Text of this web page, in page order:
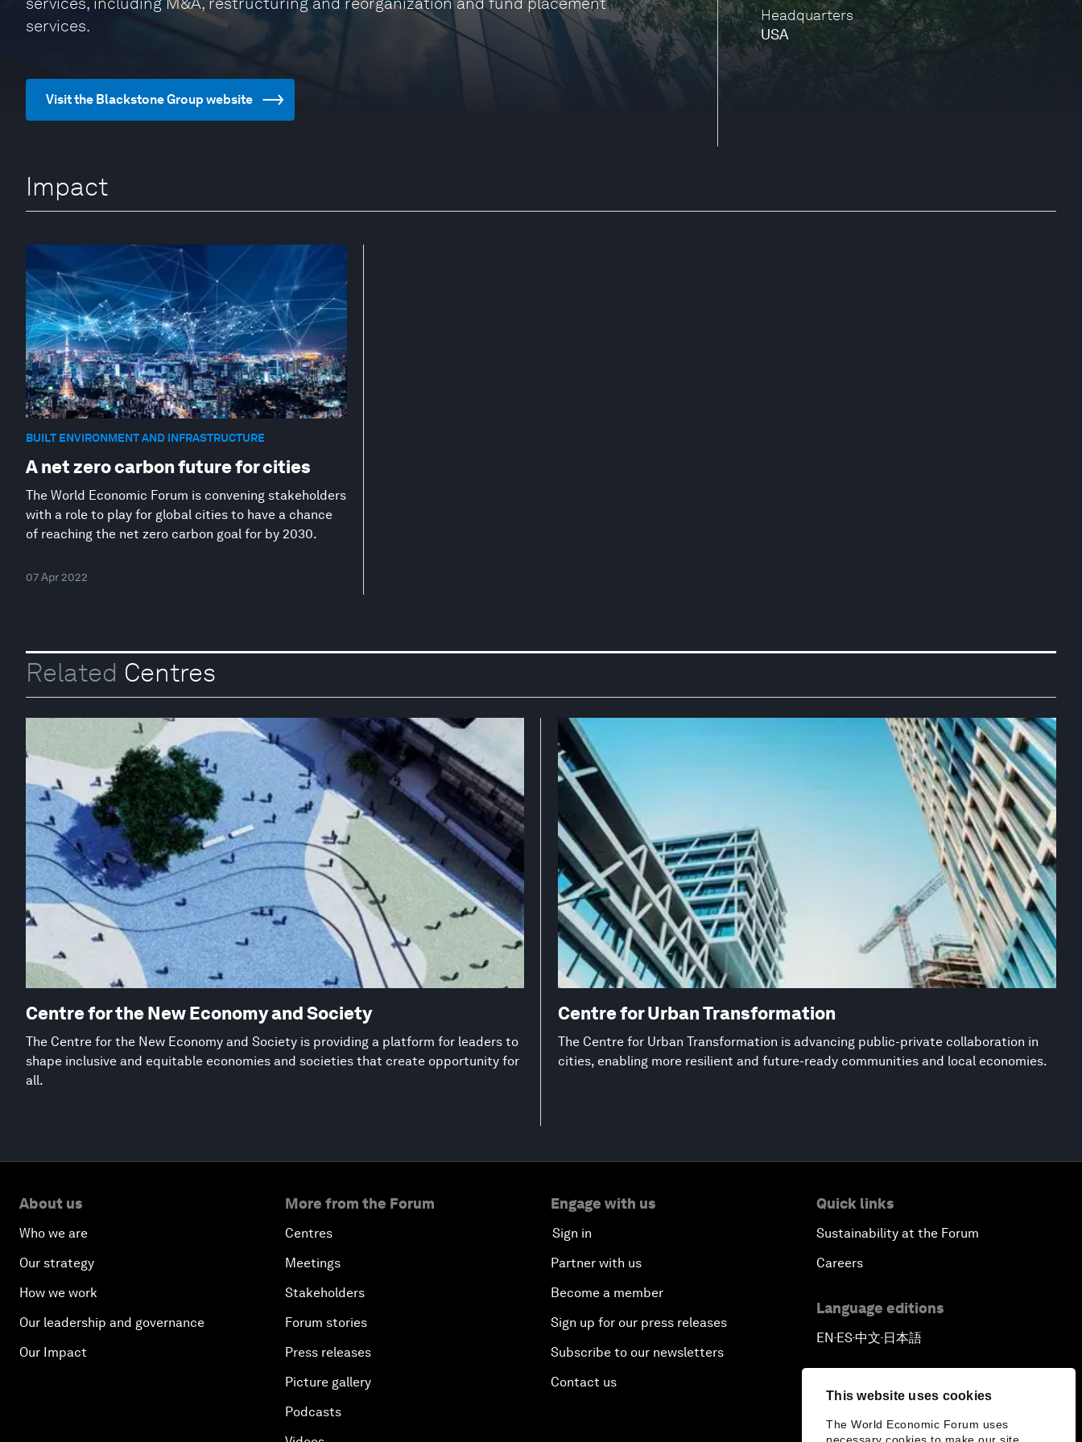
This website uses cookies
The World Economic Forum uses
Headquarters
USA
services.
Visit the Blackstone Group website
Impact
BUILT ENVIRONMENT AND INFRASTRUCTURE
A net zero carbon future for cities
The World Economic Forum is convening stakeholders
with a role to play for global cities to have a chance
of reaching the net zero carbon goal for by 2030.
07 Apr 2022
Related Centres
Centre for the New Economy and Society
The Centre for the New Economy and Society is providing a platform for leaders to
shape inclusive and equitable economies and societies that create opportunity for
all.
Centre for Urban Transformation
The Centre for Urban Transformation is advancing public-private collaboration in
cities, enabling more resilient and future-ready communities and local economies.
About us
Who we are
Our strategy
How we work
Our leadership and governance
Our Impact
More from the Forum
Centres
Meetings
Stakeholders
Forum stories
Press releases
Picture gallery
Podcasts
Engage with us
Sign in
Partner with us
Become a member
Sign up for our press releases
Subscribe to our newsletters
Contact us
Quick links
Sustainability at the Forum
Careers
Language editions
EN▪ES▪中文▪ 日本語